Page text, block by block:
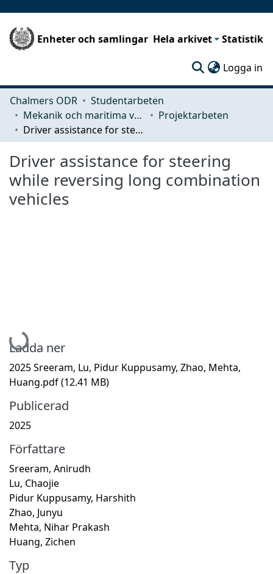
Enheter och samlingar Hela arkivet Statistik
Logga in
Chalmers ODR
Studentarbeten
Mekanik och maritima vetenskaper (M2)
Projektarbeten
Driver assistance for steering while reversing long combination vehicles
Driver assistance for steering
while reversing long combination
vehicles
Hämtar...
Ladda ner
2025 Sreeram, Lu, Pidur Kuppusamy, Zhao, Mehta,
Huang.pdf(12.41 MB)
Publicerad
2025
Författare
Sreeram, Anirudh
Lu, Chaojie
Pidur Kuppusamy, Harshith
Zhao, Junyu
Mehta, Nihar Prakash
Huang, Zichen
Typ